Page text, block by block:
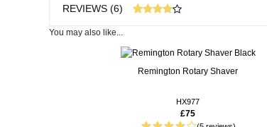
REVIEWS (6)
6 customer reviews
You may also like...
Remington Rotary Shaver
HX977
£75